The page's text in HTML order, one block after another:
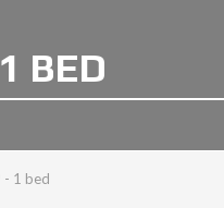
BED
- 1 bed